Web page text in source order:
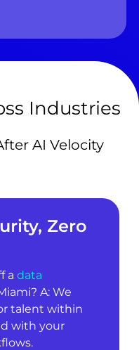
Industries
AI Velocity
Zero
a data
A: We
talent within
with your